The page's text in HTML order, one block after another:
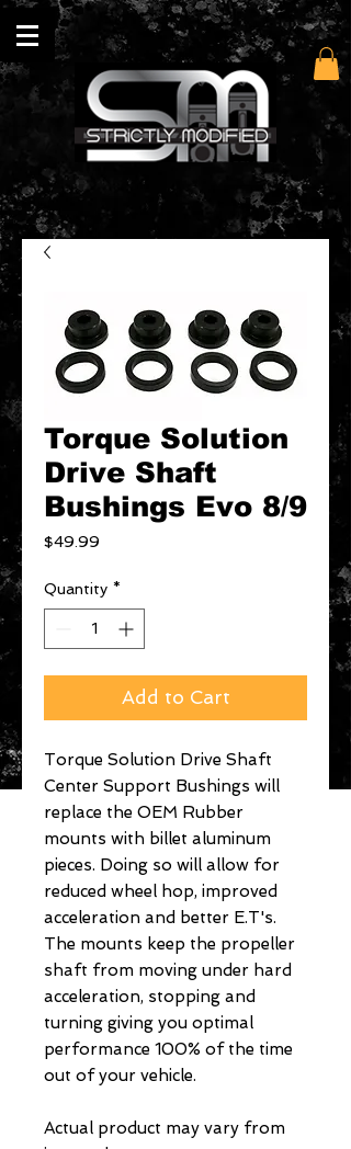
Torque Solution
Drive Shaft
Bushings Evo 8/9
$49.99
Quantity *
Add to Cart
Torque Solution Drive Shaft
Center Support Bushings will
replace the OEM Rubber
mounts with billet aluminum
pieces. Doing so will allow for
reduced wheel hop, improved
acceleration and better E.T's.
The mounts keep the propeller
shaft from moving under hard
acceleration, stopping and
turning giving you optimal
performance 100% of the time
out of your vehicle.
Actual product may vary from